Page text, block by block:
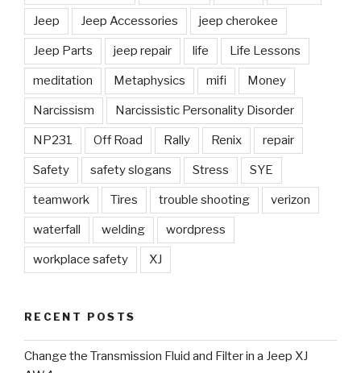
Jeep Jeep Accessories jeep cherokee
Jeep Parts jeep repair life Life Lessons
meditation Metaphysics mifi Money
Narcissism Narcissistic Personality Disorder
NP231 Off Road Rally Renix repair
Safety safety slogans Stress SYE
teamwork Tires trouble shooting verizon
waterfall welding wordpress
workplace safety XJ
RECENT POSTS
Change the Transmission Fluid and Filter in a Jeep XJ